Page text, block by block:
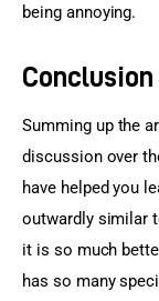
being annoying.
Conclusion
Summing up the
discussion over
have helped you
outwardly similar
it is so much
has so many